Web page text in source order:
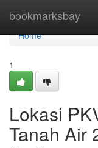
bookmarksbay
Home
Home
1
Lokasi
Tanah Air